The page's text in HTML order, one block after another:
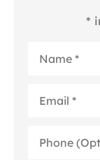
*
(Optional)